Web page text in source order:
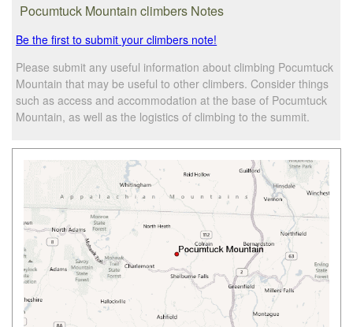
Pocumtuck Mountain climbers Notes
Be the first to submit your climbers note!
Please submit any useful information about climbing Pocumtuck
Mountain that may be useful to other climbers. Consider things
such as access and accommodation at the base of Pocumtuck
Mountain, as well as the logistics of climbing to the summit.